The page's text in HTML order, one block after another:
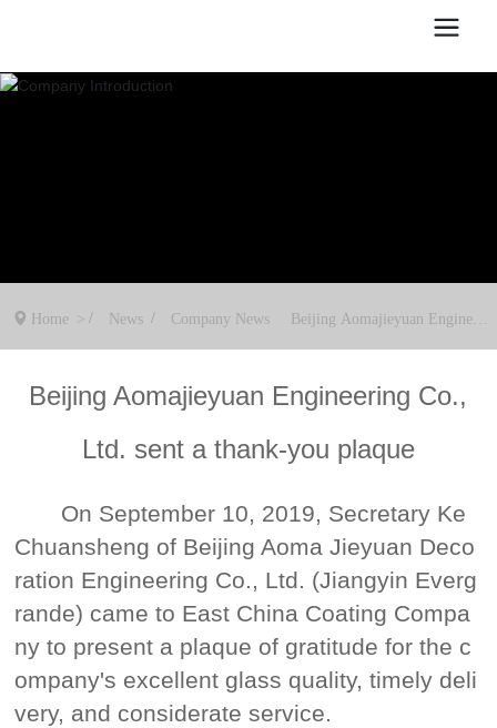
Home News Company News
Beijing Aomajieyuan Engineeri
Beijing Aomajieyuan Engineering Co.,
Ltd. sent a thank-you plaque
On September 10, 2019, Secretary Ke
Chuansheng of Beijing Aoma Jieyuan Deco
ration Engineering Co., Ltd. (Jiangyin Everg
rande) came to East China Coating Compa
ny to present a plaque of gratitude for the c
ompany's excellent glass quality, timely deli
very, and considerate service.